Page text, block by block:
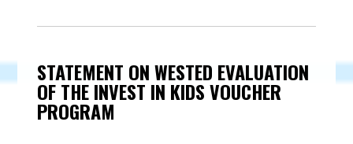
STATEMENT ON WESTED EVALUATION
OF THE INVEST IN KIDS VOUCHER
PROGRAM